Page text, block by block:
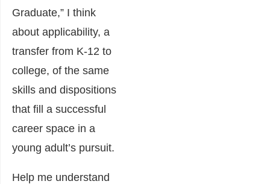
Graduate,” I think
about applicability, a
transfer from K-12 to
college, of the same
skills and dispositions
that fill a successful
career space in a
young adult’s pursuit.
Help me understand